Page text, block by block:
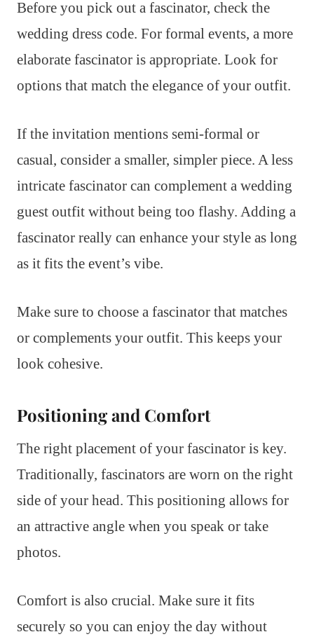
Before you pick out a fascinator, check the
wedding dress code. For formal events, a more
elaborate fascinator is appropriate. Look for
options that match the elegance of your outfit.
If the invitation mentions semi-formal or
casual, consider a smaller, simpler piece. A less
intricate fascinator can complement a wedding
guest outfit without being too flashy. Adding a
fascinator really can enhance your style as long
as it fits the event’s vibe.
Make sure to choose a fascinator that matches
or complements your outfit. This keeps your
look cohesive.
Positioning and Comfort
The right placement of your fascinator is key.
Traditionally, fascinators are worn on the right
side of your head. This positioning allows for
an attractive angle when you speak or take
photos.
Comfort is also crucial. Make sure it fits
securely so you can enjoy the day without